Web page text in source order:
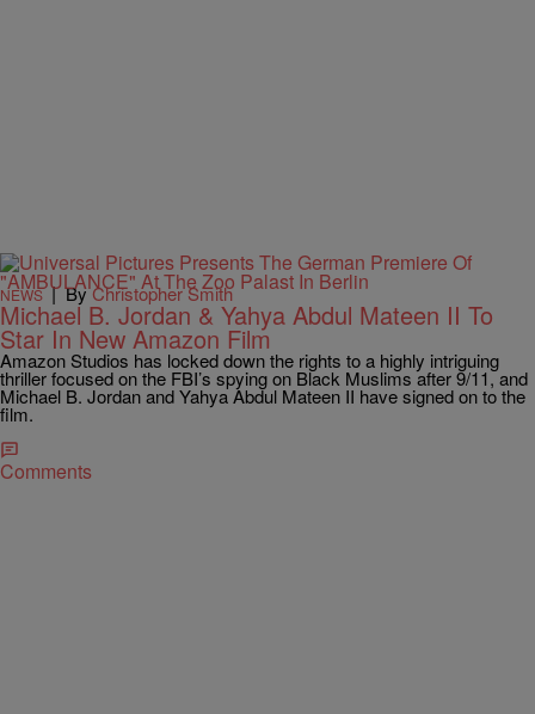
NEWS|ByChristopher Smith
Michael B. Jordan & Yahya Abdul Mateen II To
Star In New Amazon Film
Amazon Studios has locked down the rights to a highly intriguing
thriller focused on the FBI’s spying on Black Muslims after 9/11, and
Michael B. Jordan and Yahya Abdul Mateen II have signed on to the
film.
Comments